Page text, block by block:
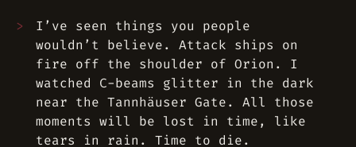
I’ve seen things you people
wouldn’t believe. Attack ships on
fire off the shoulder of Orion. I
watched C-beams glitter in the dark
near the Tannhäuser Gate. All those
moments will be lost in time, like
tears in rain. Time to die.